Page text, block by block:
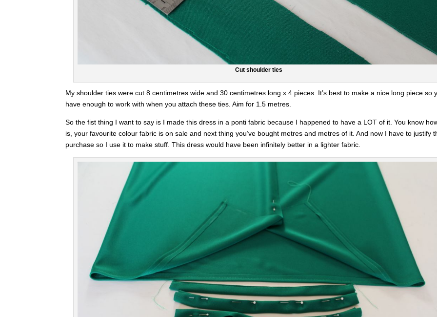
Cut shoulder ties
My shoulder ties were cut 8 centimetres wide and 30 centimetres long x 4 pieces. It’s best to make a nice long piece so
have enough to work with when you attach these ties. Aim for 1.5 metres.
So the fist thing I want to say is I made this dress in a ponti fabric because I happened to have a LOT of it. You know
is, your favourite colour fabric is on sale and next thing you’ve bought metres and metres of it. And now I have to justify
purchase so I use it to make stuff. This dress would have been infinitely better in a lighter fabric.